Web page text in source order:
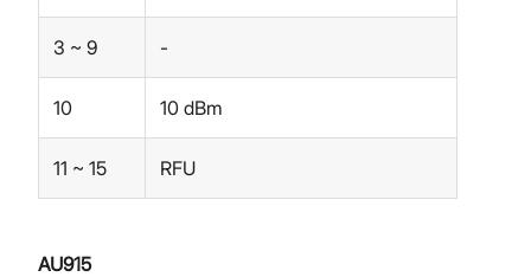
3 ~ 9 -
10 10 dBm
11 ~ 15 RFU
AU915